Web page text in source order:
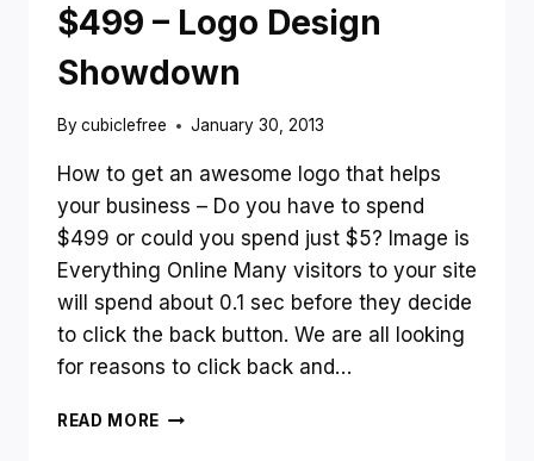
$499 – Logo Design
Showdown
Bycubiclefree January 30, 2013
How to get an awesome logo that helps
your business – Do you have to spend
$499 or could you spend just $5? Image is
Everything Online Many visitors to your site
will spend about 0.1 sec before they decide
to click the back button. We are all looking
for reasons to click back and…
READ MORE FIVERR